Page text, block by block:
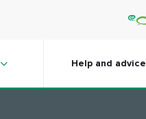
Help and advice